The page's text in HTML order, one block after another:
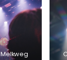
Melkweg